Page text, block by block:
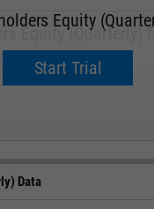
Equity (Quarterly)
Upgrade now.
Equity
Start Trial
Data